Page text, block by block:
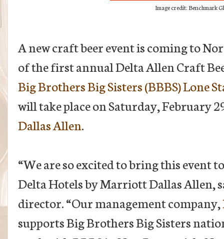
Image credit: Benchmark
A new craft beer event is coming to
of the first annual Delta Allen Craft
Big Brothers Big Sisters (BBBS) Lone
will take place on Saturday, February
Dallas Allen.
“We are so excited to bring this event
Delta Hotels by Marriott Dallas Allen,
director. “Our management company,
supports Big Brothers Big Sisters